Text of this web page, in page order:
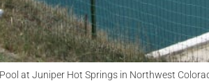
Pool at Juniper Hot Springs in Northwest